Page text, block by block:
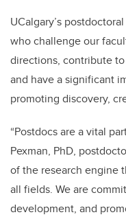
UCalgary’s
who challenge our
directions, contribute to
and have a significant
promoting discovery,
“Postdocs are a vital
Pexman, PhD,
of the research engine
all fields. We are
development, and